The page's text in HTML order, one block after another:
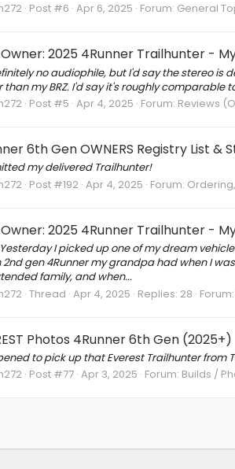
Post #6 Apr 6, 2025 Forum: General
2025 4Runner Trailhunter -
no audiophile, but I'd say the stereo is
than my BRZ. I'd say it's roughly comparable
Post #5 Apr 4, 2025 Forum: Reviews
6th Gen OWNERS Registry List &
my delivered Trailhunter!
Post #192 Apr 4, 2025 Forum:
2025 4Runner Trailhunter -
I picked up one of my dream
2nd gen 4Runner my grandpa had when I
family, and when...
Thread Apr 4, 2025 Replies: 28 Forum:
Photos 4Runner 6th Gen (2025+)
to pick up that Everest Trailhunter from
Post #77 Apr 3, 2025 Forum: Builds /